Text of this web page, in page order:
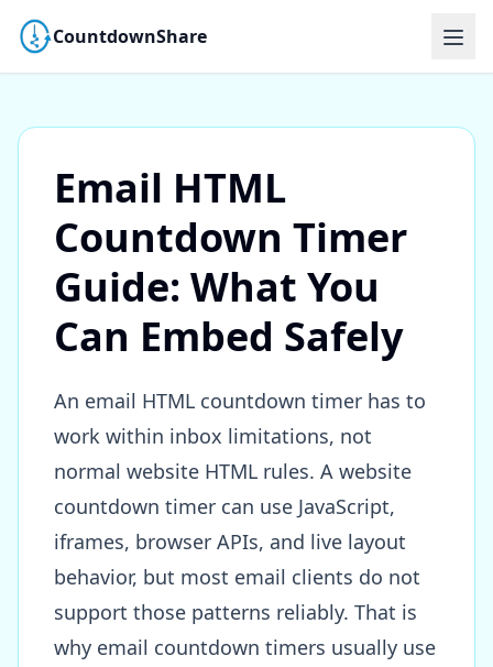
CountdownShare
Email HTML
Countdown Timer
Guide: What You
Can Embed Safely
An email HTML countdown timer has to
work within inbox limitations, not
normal website HTML rules. A website
countdown timer can use JavaScript,
iframes, browser APIs, and live layout
behavior, but most email clients do not
support those patterns reliably. That is
why email countdown timers usually use